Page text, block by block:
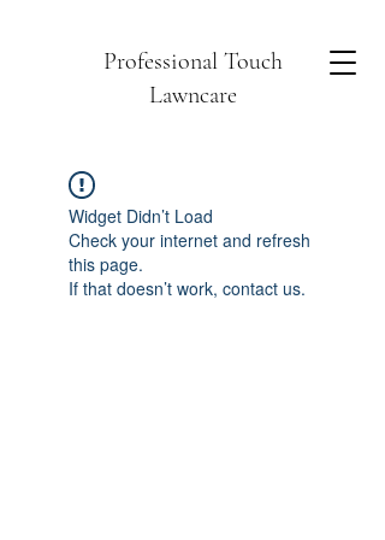
Professional Touch
Lawncare
Widget Didn’t Load
Check your internet and refresh
this page.
If that doesn’t work, contact us.